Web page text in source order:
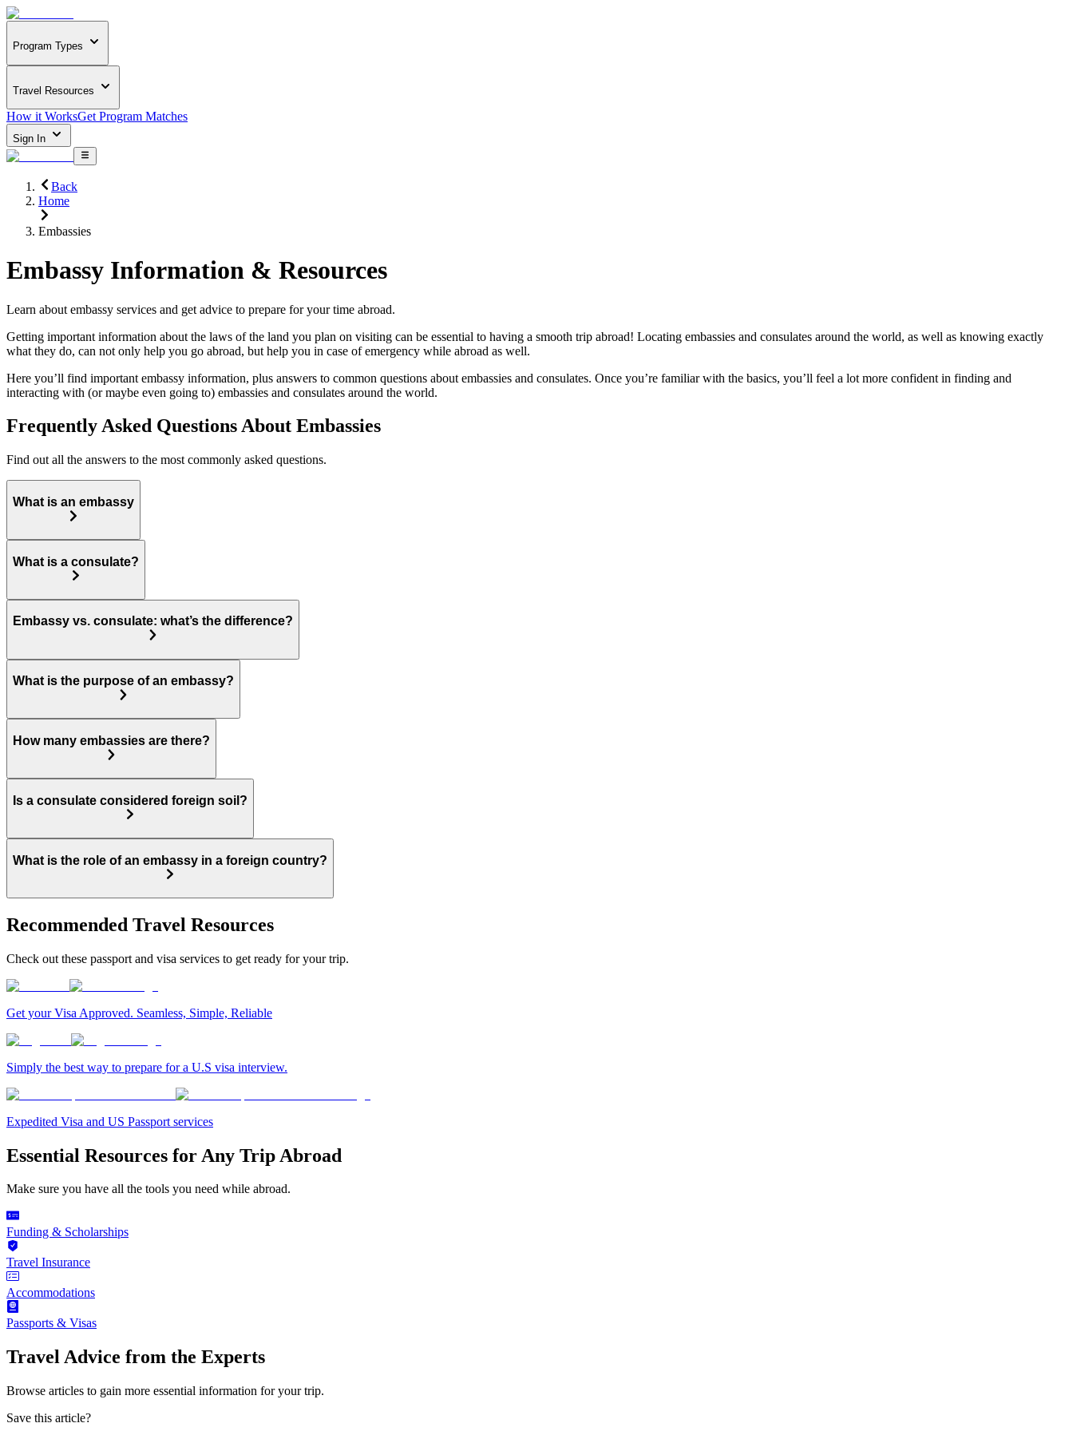
Program Types
Travel Resources
How it WorksGet Program Matches
Sign In
Back
Home
Embassies
Embassy Information & Resources
Learn about embassy services and get advice to prepare for your time abroad.
Getting important information about the laws of the land you plan on visiting can be essential to having a smooth trip abroad! Locating embassies and consulates around the world, as well as knowing exactly
what they do, can not only help you go abroad, but help you in case of emergency while abroad as well.
Here you’ll find important embassy information, plus answers to common questions about embassies and consulates. Once you’re familiar with the basics, you’ll feel a lot more confident in finding and
interacting with (or maybe even going to) embassies and consulates around the world.
Frequently Asked Questions About Embassies
Find out all the answers to the most commonly asked questions.
What is an embassy
What is a consulate?
Embassy vs. consulate: what’s the difference?
What is the purpose of an embassy?
How many embassies are there?
Is a consulate considered foreign soil?
What is the role of an embassy in a foreign country?
Recommended Travel Resources
Check out these passport and visa services to get ready for your trip.
Get your Visa Approved. Seamless, Simple, Reliable
Simply the best way to prepare for a U.S visa interview.
Expedited Visa and US Passport services
Essential Resources for Any Trip Abroad
Make sure you have all the tools you need while abroad.
Funding & Scholarships
Travel Insurance
Accommodations
Passports & Visas
Travel Advice from the Experts
Browse articles to gain more essential information for your trip.
Save this article?